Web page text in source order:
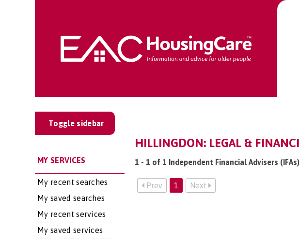
Toggle sidebar
MY SERVICES
My recent searches
My saved searches
My recent services
My saved services
HILLINGDON: LEGAL &
1 - 1 of 1 Independent Financial Advisers
Prev 1 Next